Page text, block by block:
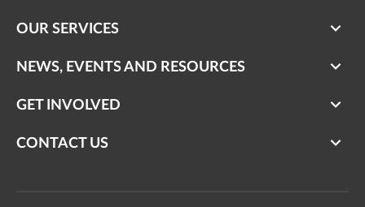
OUR SERVICES
NEWS, EVENTS AND RESOURCES
GET INVOLVED
CONTACT US